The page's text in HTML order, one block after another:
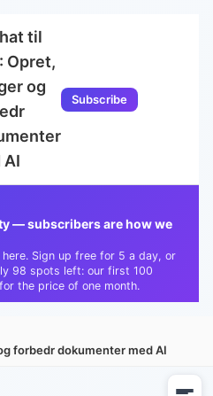
til
Opret,
og
AI
Subscribe
— subscribers are how we
Sign up free for 5 a day, or
98 spots left: our first 100
the price of one month.
forbedr dokumenter med AI